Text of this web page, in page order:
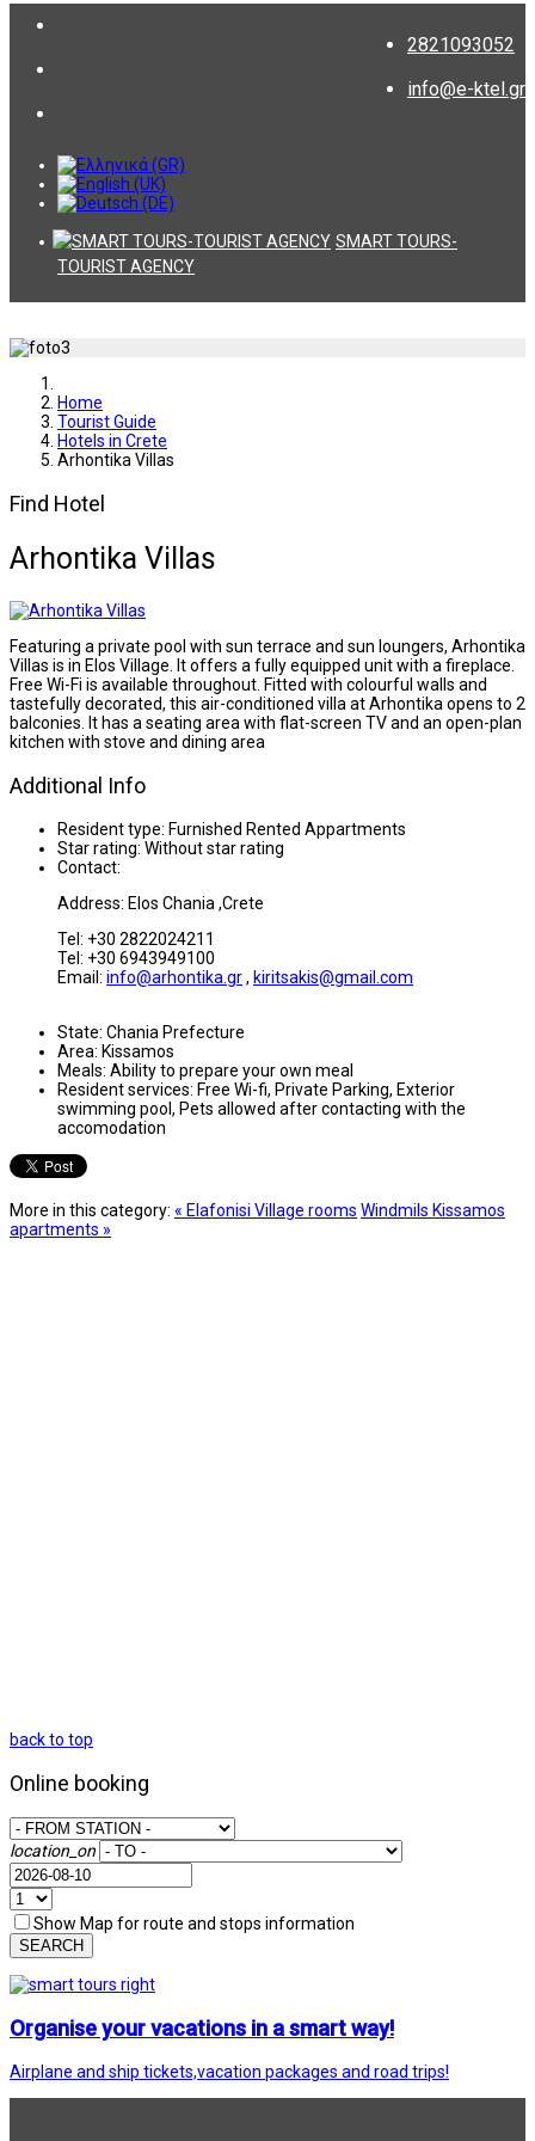
2821093052
info@e-ktel.gr
SMART TOURS-
TOURIST AGENCY
Home
Tourist Guide
Hotels in Crete
Arhontika Villas
Find Hotel
Arhontika Villas
Featuring a private pool with sun terrace and sun loungers, Arhontika
Villas is in Elos Village. It offers a fully equipped unit with a fireplace.
Free Wi-Fi is available throughout. Fitted with colourful walls and
tastefully decorated, this air-conditioned villa at Arhontika opens to 2
balconies. It has a seating area with flat-screen TV and an open-plan
kitchen with stove and dining area
Additional Info
Resident type: Furnished Rented Appartments
Star rating: Without star rating
Contact:
Address: Elos Chania ,Crete
Tel: +30 2822024211
Tel: +30 6943949100
Email: info@arhontika.gr, kiritsakis@gmail.com
State: Chania Prefecture
Area: Kissamos
Meals: Ability to prepare your own meal
Resident services: Free Wi-fi, Private Parking, Exterior
swimming pool, Pets allowed after contacting with the
accomodation
More in this category: « Elafonisi Village rooms Windmils Kissamos
apartments »
back to top
Online booking
location_on
Show Map for route and stops information
SEARCH
Organise your vacations in a smart way!
Airplane and ship tickets,vacation packages and road trips!